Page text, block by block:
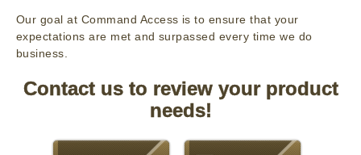
Our goal at Command Access is to ensure that your
expectations are met and surpassed every time we do
business.
Contact us to review your product
needs!